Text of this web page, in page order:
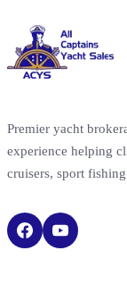
Premier yacht
experience helping
cruisers, sport